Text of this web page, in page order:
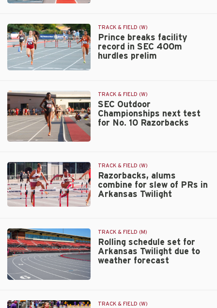
sixth
bronze
for
Maria
Arboleda
at
facility
record
in
SEC
400m
hurdles
Prince breaks facility
record in SEC 400m
hurdles prelim
TRACK & FIELD (W)
Championships
next
test
for
No.
SEC Outdoor
Championships next test
for No. 10 Razorbacks
TRACK & FIELD (W)
combine
for
slew
of
PRs
in
Razorbacks, alums
combine for slew of PRs in
Arkansas Twilight
TRACK & FIELD (W)
set
Rolling schedule set for
Arkansas Twilight due to
weather forecast
TRACK & FIELD (M)
TRACK & FIELD (W)